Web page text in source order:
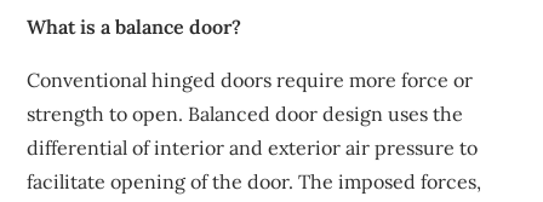
What is a balance door?
Conventional hinged doors require more force or
strength to open. Balanced door design uses the
differential of interior and exterior air pressure to
facilitate opening of the door. The imposed forces,